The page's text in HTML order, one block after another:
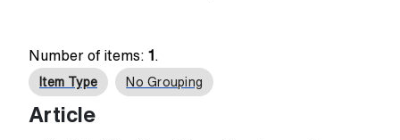
Number of items: 1 .
Item Type No Grouping
Article